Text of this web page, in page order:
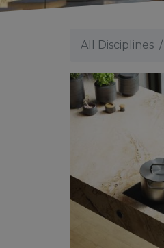
All Disciplines